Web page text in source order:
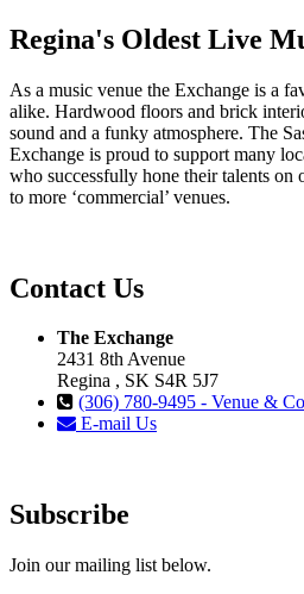
Regina's Oldest Live
As a music venue the Exchange is a
alike. Hardwood floors and brick
sound and a funky atmosphere. The
Exchange is proud to support many
who successfully hone their talents on
to more ‘commercial’ venues.
Contact Us
The Exchange
2431 8th Avenue
Regina , SK S4R 5J7
(306) 780-9495 - Venue &
E-mail Us
Subscribe
Join our mailing list below.